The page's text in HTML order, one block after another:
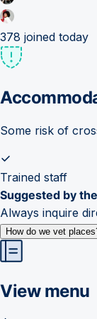
378 joined today
Some risk of
Trained staff
Suggested by
Always inquire
How do we vet
View menu